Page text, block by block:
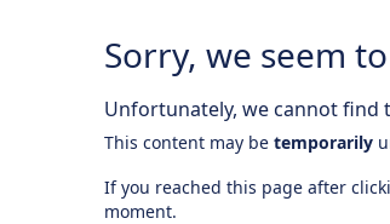
Sorry, we seem
Unfortunately, we cannot find
This content may be temporarily
If you reached this page after
moment.